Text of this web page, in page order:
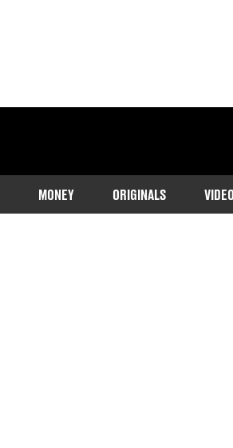
MONEY ORIGINALS